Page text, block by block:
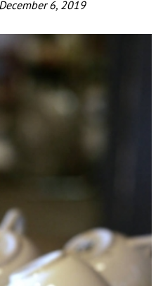
December 6, 2019